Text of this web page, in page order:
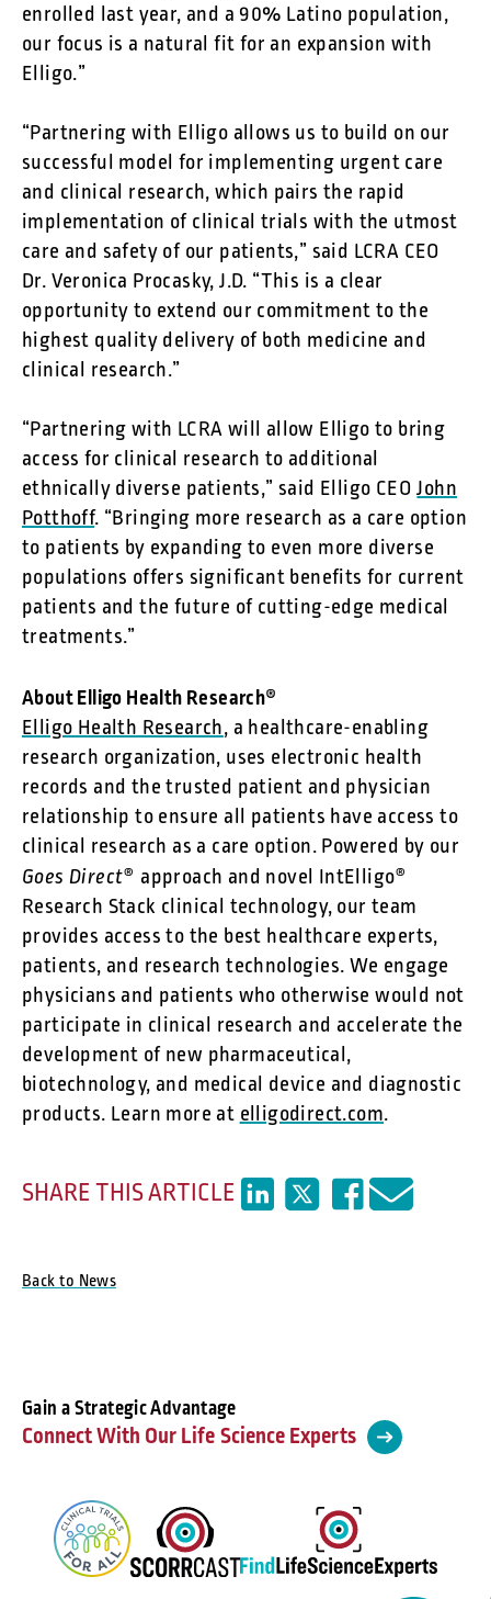
enrolled last year, and a 90% Latino population,
our focus is a natural fit for an expansion with
Elligo.”
“Partnering with Elligo allows us to build on our
successful model for implementing urgent care
and clinical research, which pairs the rapid
implementation of clinical trials with the utmost
care and safety of our patients,” said LCRA CEO
Dr. Veronica Procasky, J.D. “This is a clear
opportunity to extend our commitment to the
highest quality delivery of both medicine and
clinical research.”
“Partnering with LCRA will allow Elligo to bring
access for clinical research to additional
ethnically diverse patients,” said Elligo CEOJohn
Potthoff. “Bringing more research as a care option
to patients by expanding to even more diverse
populations offers significant benefits for current
patients and the future of cutting-edge medical
treatments.”
About Elligo Health Research®
Elligo Health Research, a healthcare-enabling
research organization, uses electronic health
records and the trusted patient and physician
relationship to ensure all patients have access to
clinical research as a care option. Powered by our
Goes Direct® approach and novel IntElligo®
Research Stack clinical technology, our team
provides access to the best healthcare experts,
patients, and research technologies. We engage
physicians and patients who otherwise would not
participate in clinical research and accelerate the
development of new pharmaceutical,
biotechnology, and medical device and diagnostic
products. Learn more at elligodirect.com.
SHARE THIS ARTICLE
Back to News
Gain a Strategic Advantage
Connect With Our Life Science Experts